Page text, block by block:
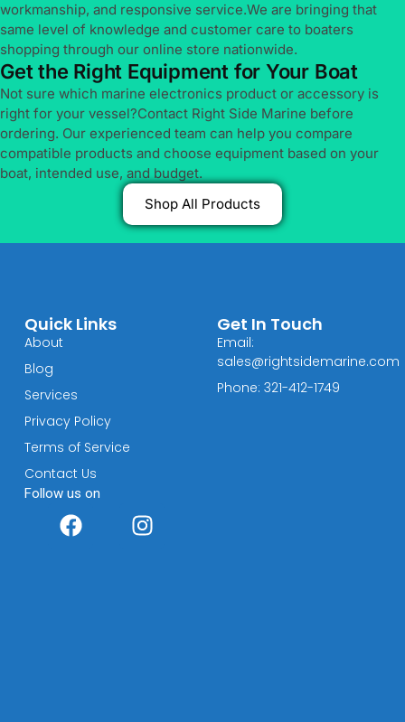
workmanship, and responsive service.We are bringing that
same level of knowledge and customer care to boaters
shopping through our online store nationwide.
Get the Right Equipment for Your Boat
Not sure which marine electronics product or accessory is
right for your vessel?Contact Right Side Marine before
ordering. Our experienced team can help you compare
compatible products and choose equipment based on your
boat, intended use, and budget.
Shop All Products
Quick Links
About
Blog
Services
Privacy Policy
Terms of Service
Contact Us
Follow us on
Get In Touch
Email:
sales@rightsidemarine.com
Phone: 321-412-1749